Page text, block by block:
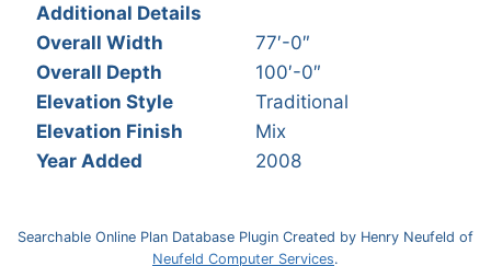
Additional Details
Overall Width
77′-0″
Overall Depth
100′-0″
Elevation Style
Traditional
Elevation Finish
Mix
Year Added
2008
Searchable Online Plan Database Plugin Created by Henry Neufeld of
Neufeld Computer Services.